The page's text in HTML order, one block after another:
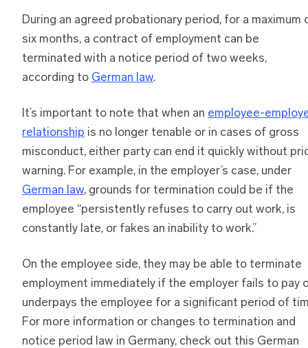
During an agreed probationary period, for a maximum
six months, a contract of employment can be
terminated with a notice period of two weeks,
according to German law.
It’s important to note that when an employee-
relationship is no longer tenable or in cases of gross
misconduct, either party can end it quickly without
warning. For example, in the employer’s case, under
German law, grounds for termination could be if the
employee “persistently refuses to carry out work, is
constantly late, or fakes an inability to work.”
On the employee side, they may be able to terminate
employment immediately if the employer fails to pay
underpays the employee for a significant period of
For more information or changes to termination and
notice period law in Germany, check out this German